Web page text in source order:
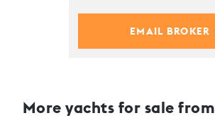
EMAIL BROKER
More yachts for sale